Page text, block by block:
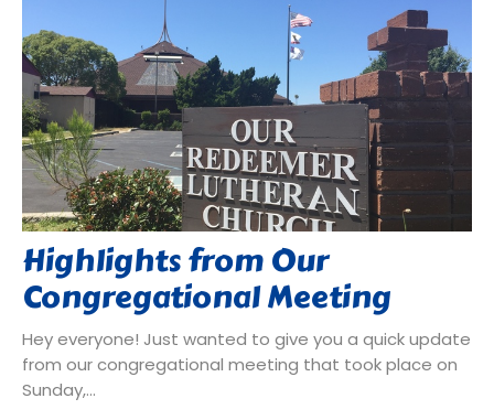
Highlights from Our
Congregational Meeting
Hey everyone! Just wanted to give you a quick update
from our congregational meeting that took place on
Sunday,...